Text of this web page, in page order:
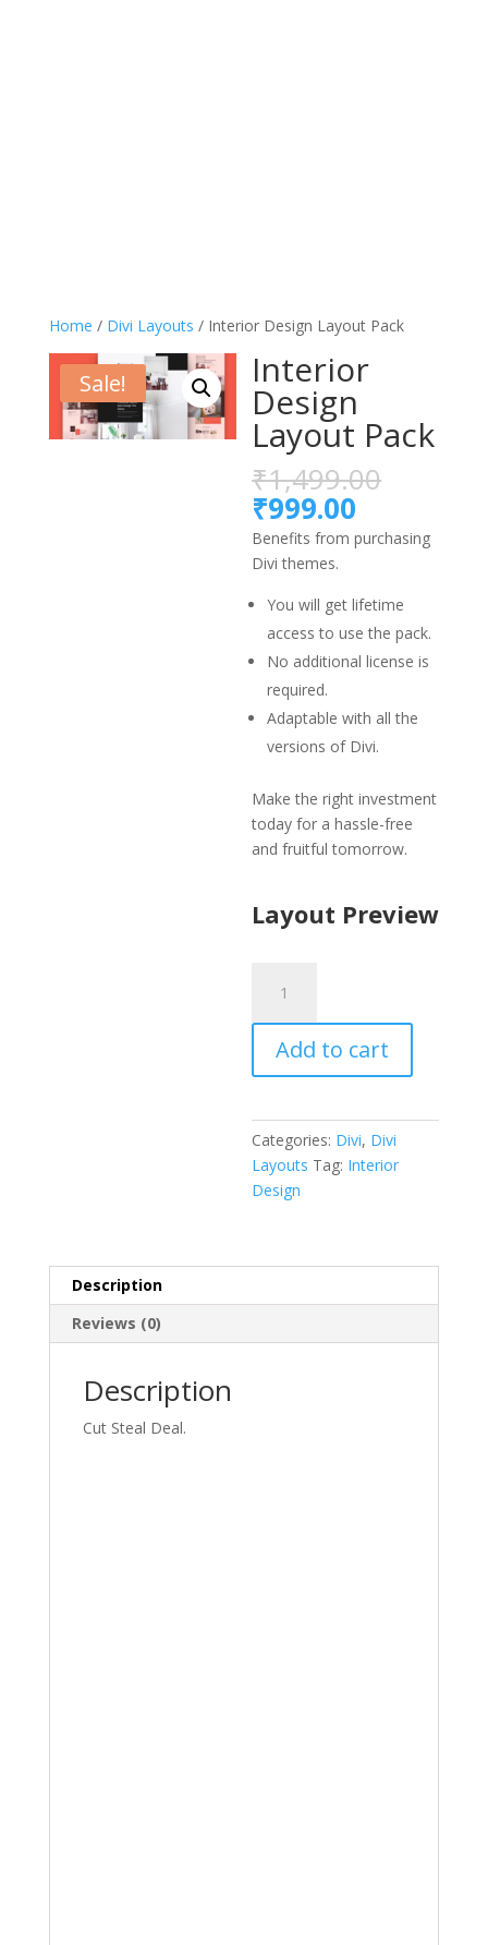
Home / Divi Layouts / Interior Design Layout Pack
Sale! Interior
Design
Layout Pack
₹1,499.00
was:
₹999.00
price
is:
Benefits from purchasing
Divi themes.
You will get lifetime
access to use the pack.
No additional license is
required.
Adaptable with all the
versions of Divi.
Make the right investment
today for a hassle-free
and fruitful tomorrow.
Layout Preview
Design
Layout
Pack
quantity
Add to cart
Categories: Divi, Divi
Layouts Tag: Interior
Design
Description
Reviews (0)
Description
Cut Steal Deal.